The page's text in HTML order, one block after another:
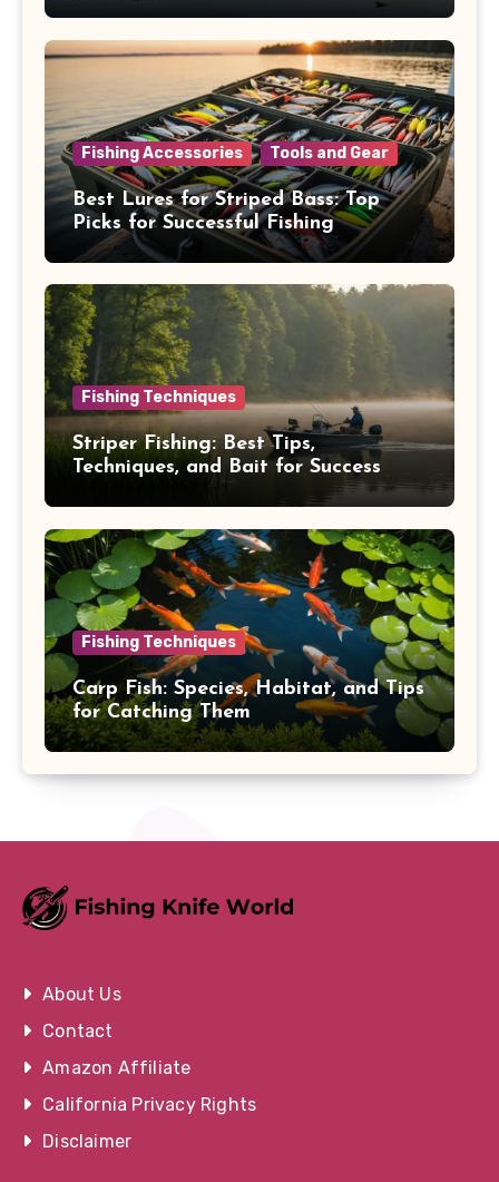
Fishing Accessories Tools and Gear
Best Lures for Striped Bass: Top
Picks for Successful Fishing
Fishing Techniques
Striper Fishing: Best Tips,
Techniques, and Bait for Success
Fishing Techniques
Carp Fish: Species, Habitat, and Tips
for Catching Them
About Us
Contact
Amazon Affiliate
California Privacy Rights
Disclaimer